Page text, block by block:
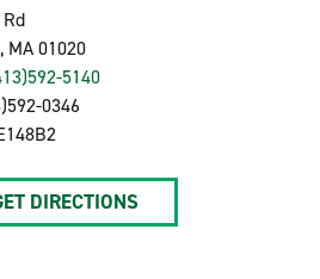
MA 01020
5140
0346
DIRECTIONS